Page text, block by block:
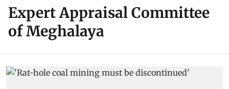
Expert Appraisal Committee
of Meghalaya